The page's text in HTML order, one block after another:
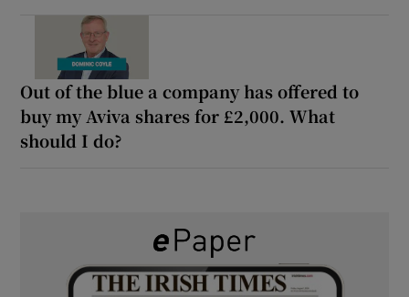
Out of the blue a company has offered to
buy my Aviva shares for £2,000. What
should I do?